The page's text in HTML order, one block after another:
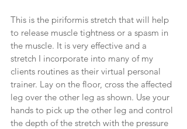
This is the piriformis stretch that will help
to release muscle tightness or a spasm in
the muscle. It is very effective and a
stretch I incorporate into many of my
clients routines as their virtual personal
trainer. Lay on the floor, cross the affected
leg over the other leg as shown. Use your
hands to pick up the other leg and control
the depth of the stretch with the pressure